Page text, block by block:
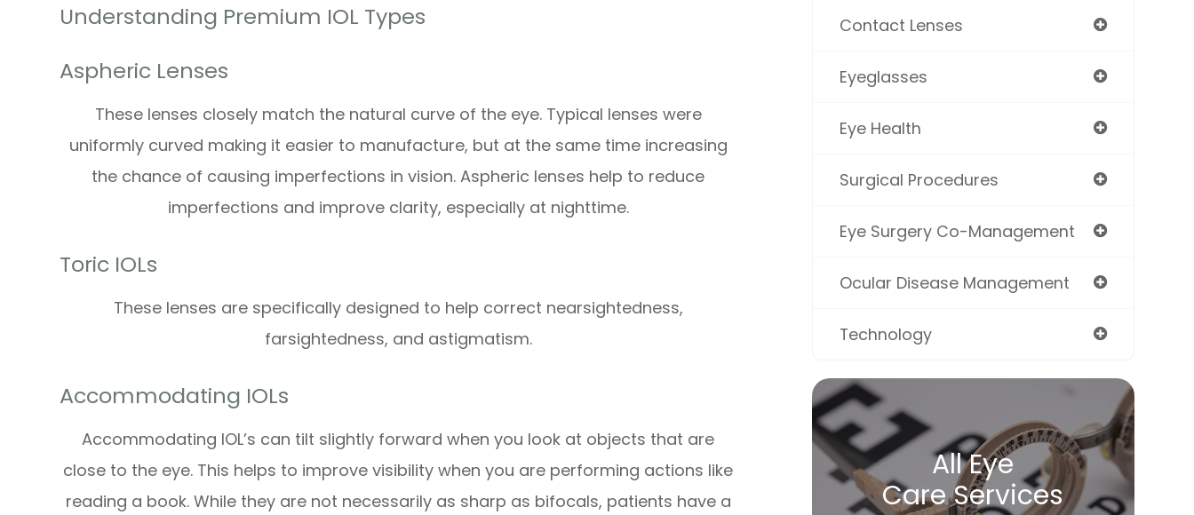
Understanding Premium IOL Types
Aspheric Lenses
These lenses closely match the natural curve of the eye. Typical lenses were
uniformly curved making it easier to manufacture, but at the same time increasing
the chance of causing imperfections in vision. Aspheric lenses help to reduce
imperfections and improve clarity, especially at nighttime.
Toric IOLs
These lenses are specifically designed to help correct nearsightedness,
farsightedness, and astigmatism.
Accommodating IOLs
Accommodating IOL’s can tilt slightly forward when you look at objects that are
close to the eye. This helps to improve visibility when you are performing actions like
reading a book. While they are not necessarily as sharp as bifocals, patients have a
Contact Lenses
Eyeglasses
Eye Health
Surgical Procedures
Eye Surgery Co-Management
Ocular Disease Management
Technology
All Eye
Care Services